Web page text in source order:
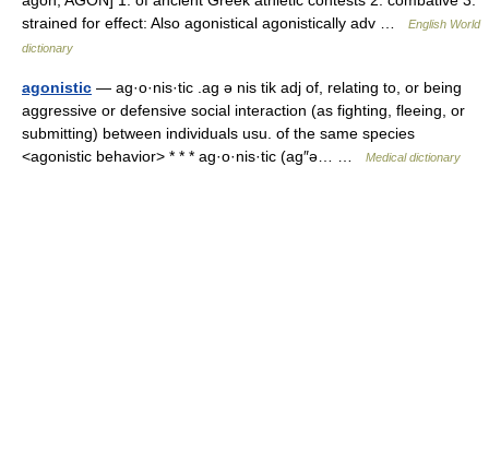
strained for effect: Also agonistical agonistically adv …
English World
dictionary
agonistic — ag·o·nis·tic .ag ə nis tik adj of, relating to, or being
aggressive or defensive social interaction (as fighting, fleeing, or
submitting) between individuals usu. of the same species
<agonistic behavior> * * * ag·o·nis·tic (ag″ə… …
Medical dictionary